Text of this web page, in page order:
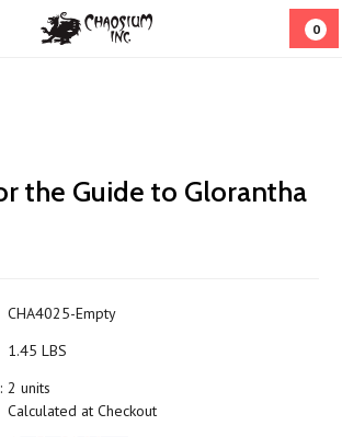
0
the Guide to Glorantha
CHA4025-Empty
1.45 LBS
2 units
Calculated at Checkout